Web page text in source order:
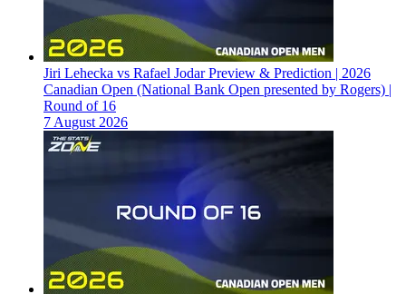
Jiri Lehecka vs Rafael Jodar Preview & Prediction | 2026
Canadian Open (National Bank Open presented by Rogers) |
Round of 16
7 August 2026